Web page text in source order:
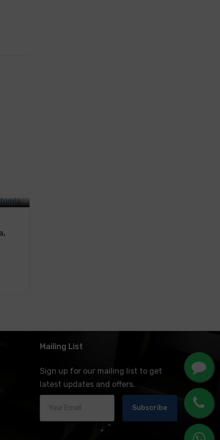
Mailing List
Sign up for our mailing list to get
latest updates and offers.
Subscribe